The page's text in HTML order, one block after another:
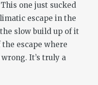
one just sucked
escape in the
slow build up of it
escape where
It’s truly a